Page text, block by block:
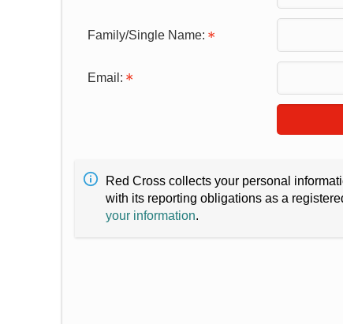
Family/Single Name:
Email:
Red Cross collects your personal
with its reporting obligations as a
your information.